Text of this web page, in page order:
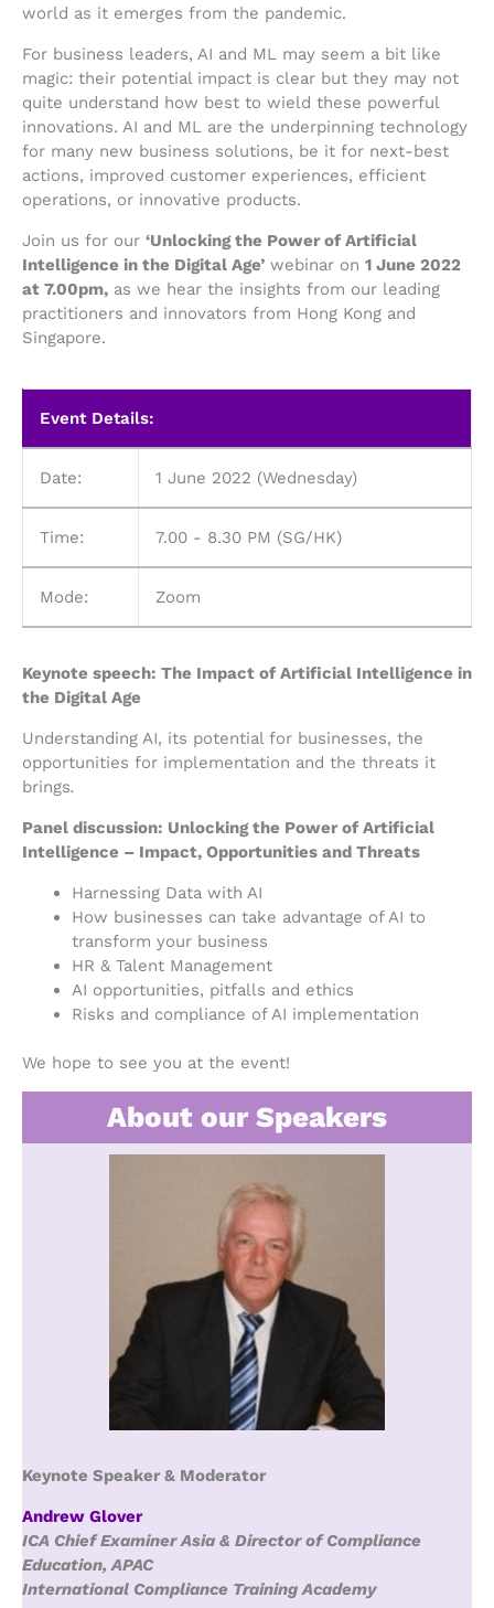
world as it emerges from the pandemic.
For business leaders, AI and ML may seem a bit like
magic: their potential impact is clear but they may not
quite understand how best to wield these powerful
innovations. AI and ML are the underpinning technology
for many new business solutions, be it for next-best
actions, improved customer experiences, efficient
operations, or innovative products.
Join us for our ‘Unlocking the Power of Artificial
Intelligence in the Digital Age’ webinar on 1 June 2022
at 7.00pm, as we hear the insights from our leading
practitioners and innovators from Hong Kong and
Singapore.
Event Details:
Date: 1 June 2022 (Wednesday)
Time: 7.00 - 8.30 PM (SG/HK)
Mode: Zoom
Keynote speech: The Impact of Artificial Intelligence in
the Digital Age
Understanding AI, its potential for businesses, the
opportunities for implementation and the threats it
brings.
Panel discussion: Unlocking the Power of Artificial
Intelligence – Impact, Opportunities and Threats
Harnessing Data with AI
How businesses can take advantage of AI to
transform your business
HR & Talent Management
AI opportunities, pitfalls and ethics
Risks and compliance of AI implementation
We hope to see you at the event!
About our Speakers
Keynote Speaker & Moderator
Andrew Glover
ICA Chief Examiner Asia & Director of Compliance
Education, APAC
International Compliance Training Academy